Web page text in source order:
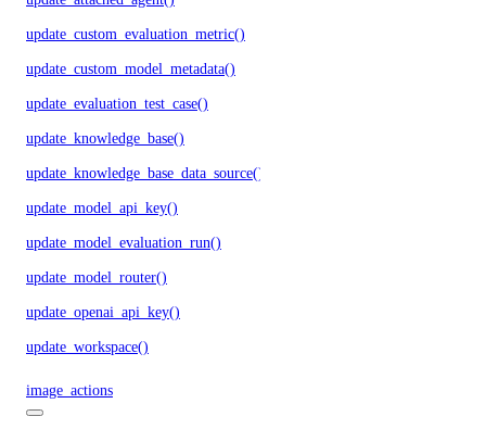
update_custom_evaluation_metric()
update_custom_model_metadata()
update_evaluation_test_case()
update_knowledge_base()
update_knowledge_base_data_source()
update_model_api_key()
update_model_evaluation_run()
update_model_router()
update_openai_api_key()
update_workspace()
image_actions